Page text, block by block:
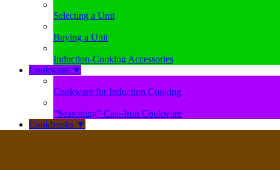
Selecting a Unit
Buying a Unit
Induction-Cooking Accessories
Cookware ▼
Cookware for Induction Cooking
“Seasoning” Cast-Iron Cookware
Cookbooks ▼